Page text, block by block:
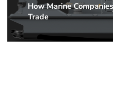
Next
post:
How Marine
Trade